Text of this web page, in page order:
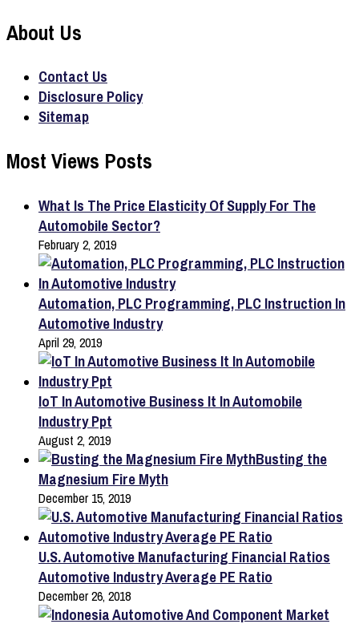
About Us
Contact Us
Disclosure Policy
Sitemap
Most Views Posts
What Is The Price Elasticity Of Supply For The
Automobile Sector?
February 2, 2019
Automation, PLC Programming, PLC Instruction In
Automotive Industry
April 29, 2019
IoT In Automotive Business It In Automobile
Industry Ppt
August 2, 2019
Busting the
Magnesium Fire Myth
December 15, 2019
U.S. Automotive Manufacturing Financial Ratios
Automotive Industry Average PE Ratio
December 26, 2018